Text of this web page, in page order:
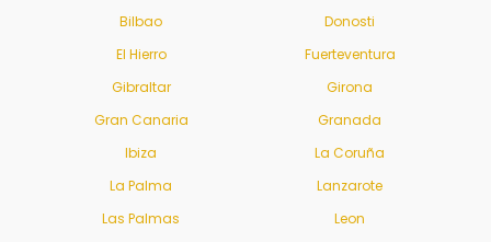
Bilbao
Donosti
El Hierro
Fuerteventura
Gibraltar
Girona
Gran Canaria
Granada
Ibiza
La Coruña
La Palma
Lanzarote
Las Palmas
Leon